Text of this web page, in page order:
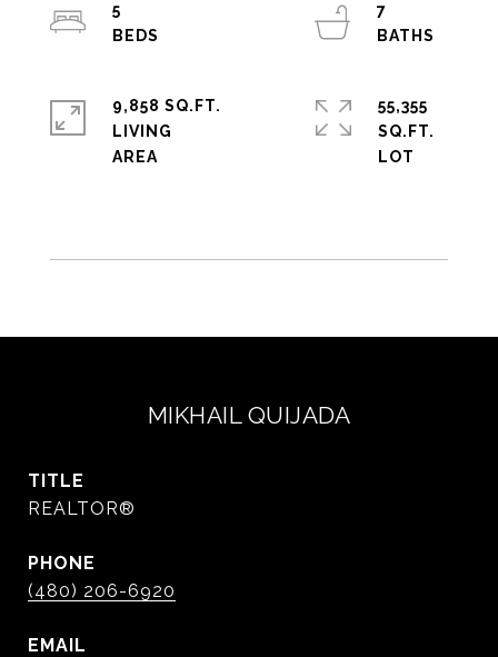
5
7
9,858 SQ.FT.
LIVING
55,355
SQ.FT.
MIKHAIL QUIJADA
TITLE
REALTOR®
PHONE
(480) 206-6920
EMAIL